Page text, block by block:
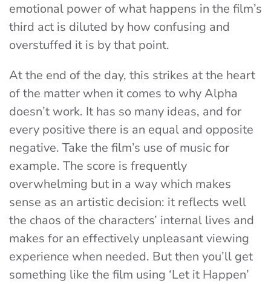
emotional power of what happens in the film’s
third act is diluted by how confusing and
overstuffed it is by that point.
At the end of the day, this strikes at the heart
of the matter when it comes to why Alpha
doesn’t work. It has so many ideas, and for
every positive there is an equal and opposite
negative. Take the film’s use of music for
example. The score is frequently
overwhelming but in a way which makes
sense as an artistic decision: it reflects well
the chaos of the characters’ internal lives and
makes for an effectively unpleasant viewing
experience when needed. But then you’ll get
something like the film using ‘Let it Happen’